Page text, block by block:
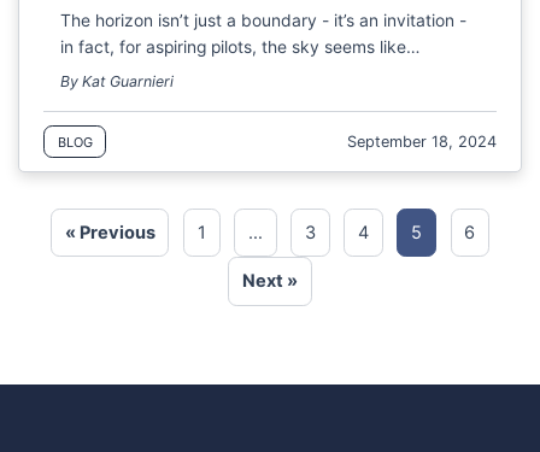
The horizon isn’t just a boundary - it’s an invitation -
in fact, for aspiring pilots, the sky seems like…
By Kat Guarnieri
BLOG September 18, 2024
« Previous 1 … 3 4 5 6
Next »